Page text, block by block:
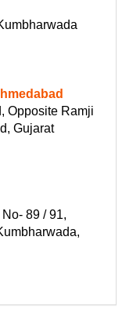
Opposite Ramji
Gujarat
89 / 91,